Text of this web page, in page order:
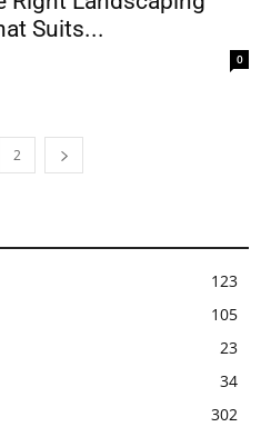
Suits...
0
2
123
105
23
34
302